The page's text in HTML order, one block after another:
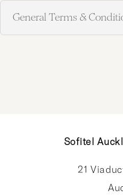
General Terms &
Sofitel
21